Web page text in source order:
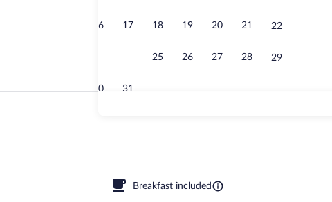
16 17 18 19 20 21 22
25 26 27 28 29
30 31
Breakfast included